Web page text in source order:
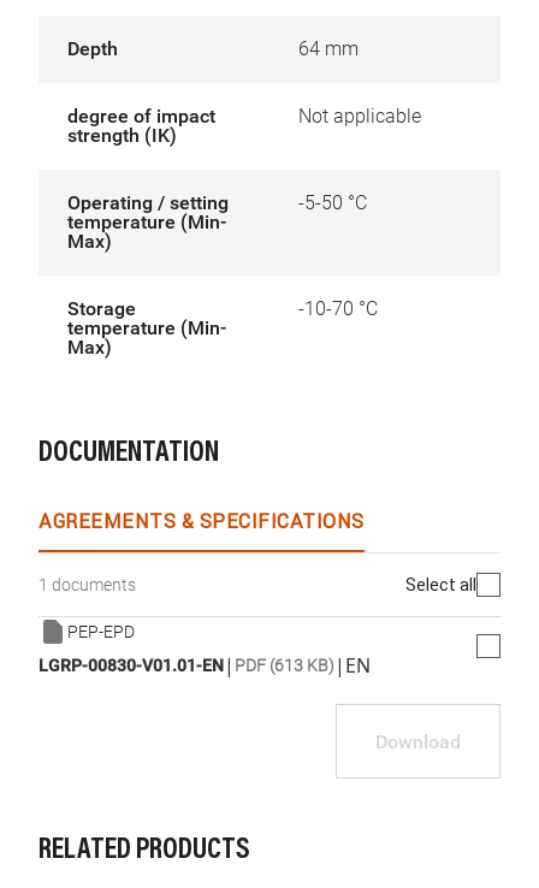
Depth 64 mm
degree of impact
strength (IK)
Not applicable
Operating / setting
temperature (Min-
Max)
-5-50 °C
Storage
temperature (Min-
Max)
-10-70 °C
DOCUMENTATION
AGREEMENTS & SPECIFICATIONS
1 documents Select all
PEP-EPD
LGRP-00830-V01.01-EN| PDF (613 KB) | EN
Download
RELATED PRODUCTS